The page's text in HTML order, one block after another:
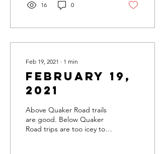
16 0
Feb 19, 2021 ∙ 1 min
February 19,
2021
Above Quaker Road trails
are good. Below Quaker
Road trips are too icey to